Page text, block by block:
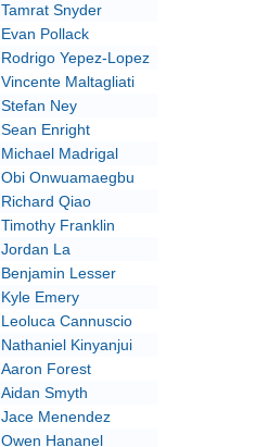
Tamrat Snyder
Evan Pollack
Rodrigo Yepez-Lopez
Vincente Maltagliati
Stefan Ney
Sean Enright
Michael Madrigal
Obi Onwuamaegbu
Richard Qiao
Timothy Franklin
Jordan La
Benjamin Lesser
Kyle Emery
Leoluca Cannuscio
Nathaniel Kinyanjui
Aaron Forest
Aidan Smyth
Jace Menendez
Owen Hananel